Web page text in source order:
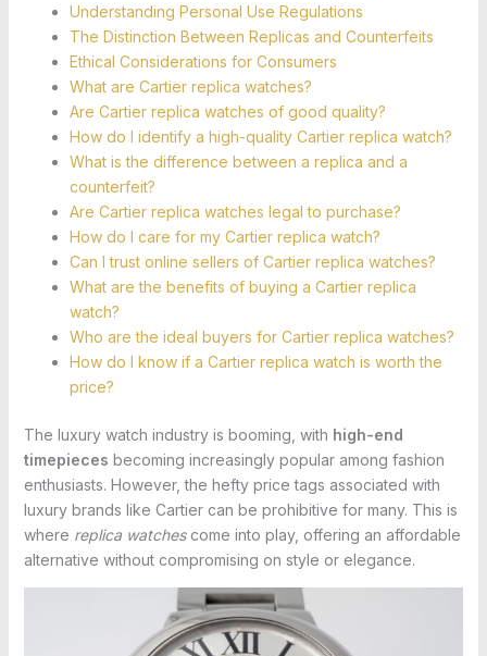
Understanding Personal Use Regulations
The Distinction Between Replicas and Counterfeits
Ethical Considerations for Consumers
What are Cartier replica watches?
Are Cartier replica watches of good quality?
How do I identify a high-quality Cartier replica watch?
What is the difference between a replica and a
counterfeit?
Are Cartier replica watches legal to purchase?
How do I care for my Cartier replica watch?
Can I trust online sellers of Cartier replica watches?
What are the benefits of buying a Cartier replica
watch?
Who are the ideal buyers for Cartier replica watches?
How do I know if a Cartier replica watch is worth the
price?
The luxury watch industry is booming, with high-end
timepieces becoming increasingly popular among fashion
enthusiasts. However, the hefty price tags associated with
luxury brands like Cartier can be prohibitive for many. This is
where replica watchescome into play, offering an affordable
alternative without compromising on style or elegance.